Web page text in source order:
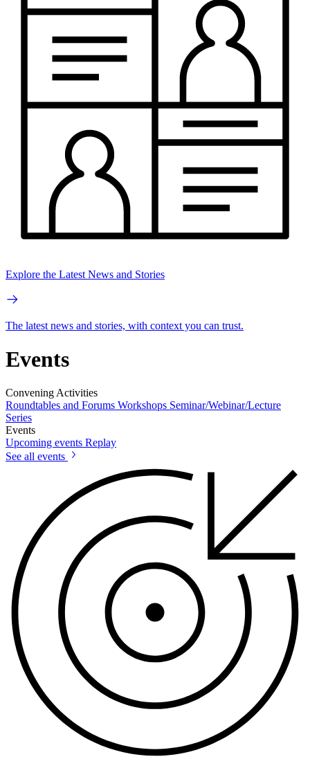
Explore the Latest News and Stories
The latest news and stories, with context you can trust.
Events
Convening Activities
Roundtables and Forums Workshops Seminar/Webinar/Lecture
Series
Events
Upcoming events Replay
See all events